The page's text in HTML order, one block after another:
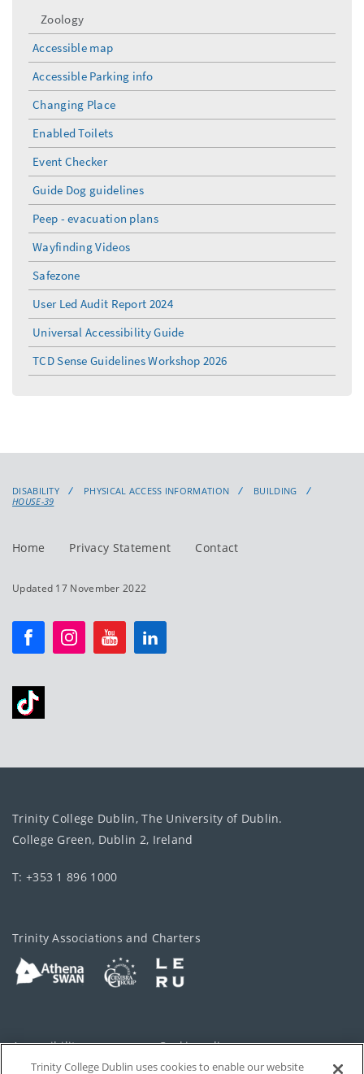
Zoology
Accessible map
Accessible Parking info
Changing Place
Enabled Toilets
Event Checker
Guide Dog guidelines
Peep - evacuation plans
Wayfinding Videos
Safezone
User Led Audit Report 2024
Universal Accessibility Guide
TCD Sense Guidelines Workshop 2026
DISABILITY PHYSICAL ACCESS INFORMATION
BUILDING
HOUSE-39
Home Privacy Statement Contact
Updated 17 November 2022
Trinity College Dublin, The University of Dublin.
College Green, Dublin 2, Ireland
T: +353 1 896 1000
Trinity Associations and Charters
Accessibility Cookie policy
Trinity College Dublin uses cookies to enable our website